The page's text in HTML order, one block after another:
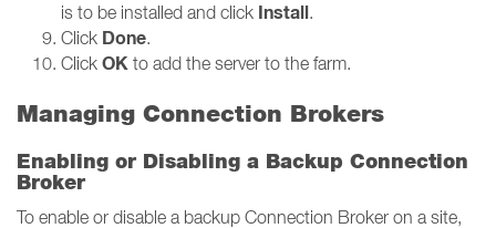
is to be installed and click Install.
Click Done.
Click OK to add the server to the farm.
Managing Connection Brokers
Enabling or Disabling a Backup Connection
Broker
To enable or disable a backup Connection Broker on a site,